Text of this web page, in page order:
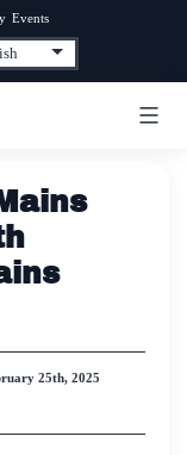
Events
25th, 2025